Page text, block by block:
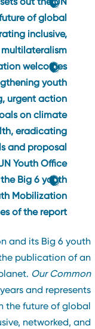
future of global
inclusive,
multilateralism.
welcomes
youth
urgent action
on climate
eradicating
and proposal
Youth Office.
the Big 6 youth
Mobilization
of the report.
and its Big 6
the publication of
planet.Our
years and
the future of
networked,